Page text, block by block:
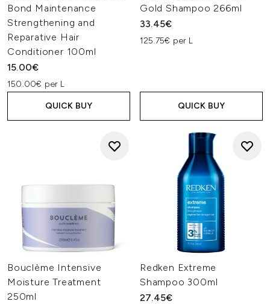
Bond Maintenance
Strengthening and
Reparative Hair
Conditioner 100ml
15.00€
150.00€ per L
QUICK BUY
Gold Shampoo 266ml
33.45€
125.75€ per L
QUICK BUY
Bouclème Intensive
Moisture Treatment
250ml
Redken Extreme
Shampoo 300ml
27.45€